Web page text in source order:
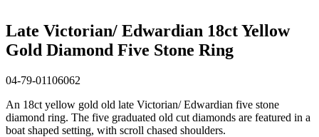
Late Victorian/ Edwardian 18ct Yellow
Gold Diamond Five Stone Ring
04-79-01106062
An 18ct yellow gold old late Victorian/ Edwardian five stone
diamond ring. The five graduated old cut diamonds are featured in a
boat shaped setting, with scroll chased shoulders.